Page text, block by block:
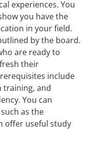
experiences. You
you have the
in your field.
by the board.
are ready to
their
include
training, and
You can
as the
offer useful study